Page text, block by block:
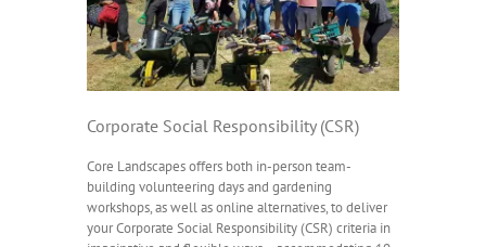
Corporate Social Responsibility (CSR)
Core Landscapes offers both in-person team-
building volunteering days and gardening
workshops, as well as online alternatives, to deliver
your Corporate Social Responsibility (CSR) criteria in